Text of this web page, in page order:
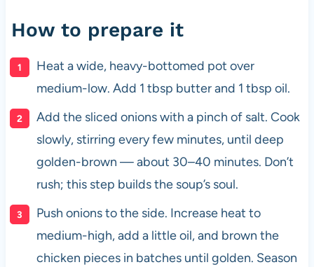
How to prepare it
Heat a wide, heavy-bottomed pot over
medium-low. Add 1 tbsp butter and 1 tbsp oil.
Add the sliced onions with a pinch of salt. Cook
slowly, stirring every few minutes, until deep
golden-brown — about 30–40 minutes. Don’t
rush; this step builds the soup’s soul.
Push onions to the side. Increase heat to
medium-high, add a little oil, and brown the
chicken pieces in batches until golden. Season